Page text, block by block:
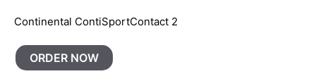
Continental ContiSportContact 2
ORDER NOW